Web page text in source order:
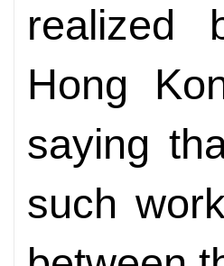
realized
Hong
saying
such